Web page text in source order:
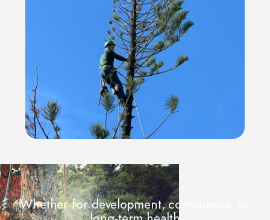
Whether for development, compliance, or